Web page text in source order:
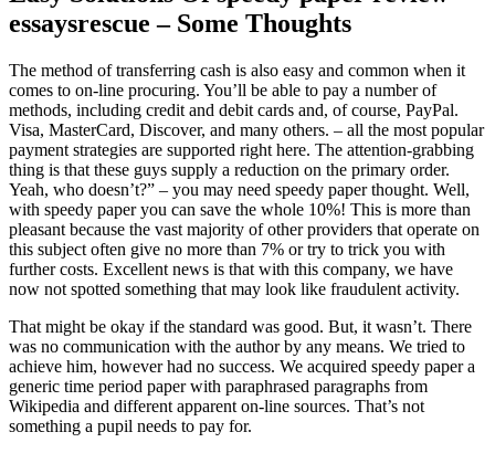
essaysrescue – Some Thoughts
The method of transferring cash is also easy and common when it
comes to on-line procuring. You’ll be able to pay a number of
methods, including credit and debit cards and, of course, PayPal.
Visa, MasterCard, Discover, and many others. – all the most popular
payment strategies are supported right here. The attention-grabbing
thing is that these guys supply a reduction on the primary order.
Yeah, who doesn’t?” – you may need speedy paper thought. Well,
with speedy paper you can save the whole 10%! This is more than
pleasant because the vast majority of other providers that operate on
this subject often give no more than 7% or try to trick you with
further costs. Excellent news is that with this company, we have
now not spotted something that may look like fraudulent activity.
That might be okay if the standard was good. But, it wasn’t. There
was no communication with the author by any means. We tried to
achieve him, however had no success. We acquired speedy paper a
generic time period paper with paraphrased paragraphs from
Wikipedia and different apparent on-line sources. That’s not
something a pupil needs to pay for.